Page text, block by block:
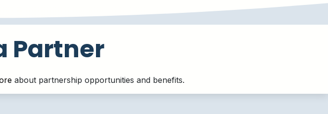
Partner
about partnership opportunities and benefits.